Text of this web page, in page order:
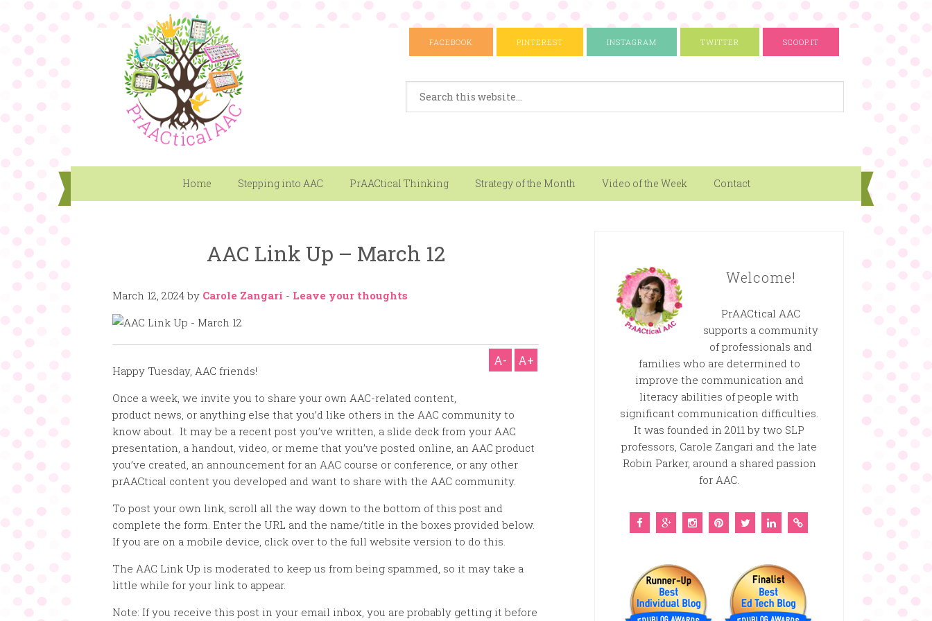
FACEBOOK PINTEREST INSTAGRAM TWITTER SCOOP.IT
Home Stepping into AAC PrAACtical Thinking Strategy of the Month Video of the Week Contact
AAC Link Up – March 12
March 12, 2024 by Carole Zangari - Leave your thoughts
A- A+
Happy Tuesday, AAC friends!
Once a week, we invite you to share your own AAC-related content,
product news, or anything else that you’d like others in the AAC community to
know about. It may be a recent post you’ve written, a slide deck from your AAC
presentation, a handout, video, or meme that you’ve posted online, an AAC product
you’ve created, an announcement for an AAC course or conference, or any other
prAACtical content you developed and want to share with the AAC community.
To post your own link, scroll all the way down to the bottom of this post and
complete the form. Enter the URL and the name/title in the boxes provided below.
If you are on a mobile device, click over to the full website version to do this.
The AAC Link Up is moderated to keep us from being spammed, so it may take a
little while for your link to appear.
Note: If you receive this post in your email inbox, you are probably getting it before
Welcome!
PrAACtical AAC
supports a community
of professionals and
families who are determined to
improve the communication and
literacy abilities of people with
significant communication difficulties.
It was founded in 2011 by two SLP
professors, Carole Zangari and the late
Robin Parker, around a shared passion
for AAC.